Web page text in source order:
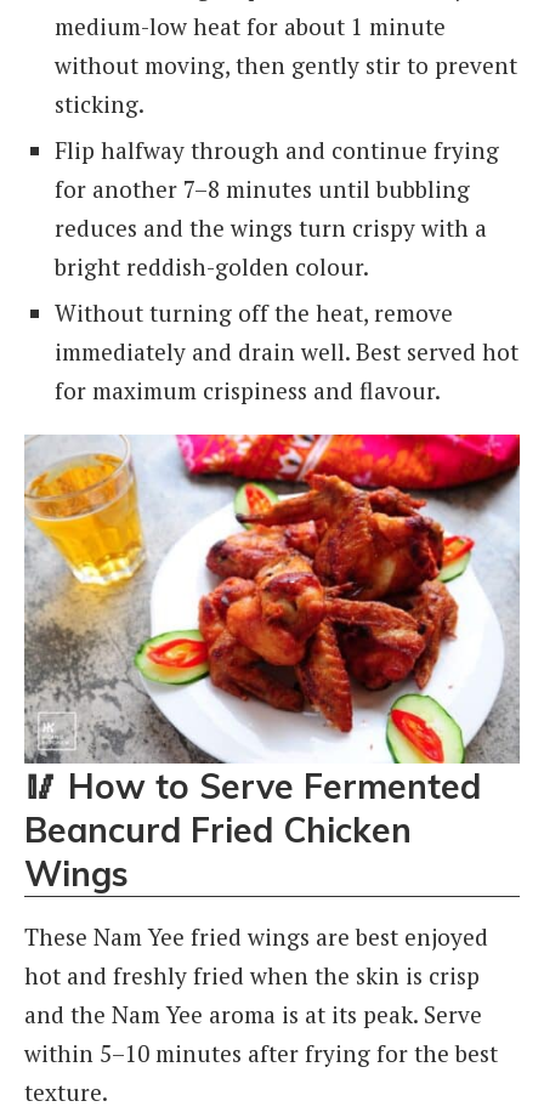
medium-low heat for about 1 minute
without moving, then gently stir to prevent
sticking.
Flip halfway through and continue frying
for another 7–8 minutes until bubbling
reduces and the wings turn crispy with a
bright reddish-golden colour.
Without turning off the heat, remove
immediately and drain well. Best served hot
for maximum crispiness and flavour.
🥢 How to Serve Fermented
Beancurd Fried Chicken
Wings
These Nam Yee fried wings are best enjoyed
hot and freshly fried when the skin is crisp
and the Nam Yee aroma is at its peak. Serve
within 5–10 minutes after frying for the best
texture.